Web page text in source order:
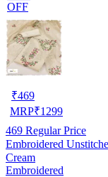
OFF
₹469
MRP₹1299
469 Regular Price
Embroidered
Cream
Embroidered